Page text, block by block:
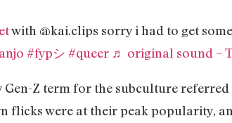
with @kai.clips sorry i had to get
#fypシ #queer ♬ original sound –
Gen-Z term for the subculture
flicks were at their peak popularity,